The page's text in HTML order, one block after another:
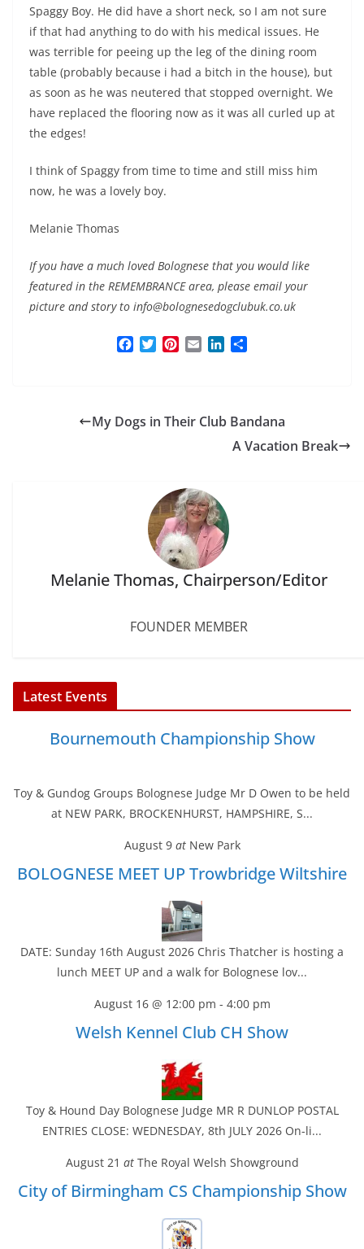
Spaggy Boy. He did have a short neck, so I am not sure
if that had anything to do with his medical issues. He
was terrible for peeing up the leg of the dining room
table (probably because i had a bitch in the house), but
as soon as he was neutered that stopped overnight. We
have replaced the flooring now as it was all curled up at
the edges!
I think of Spaggy from time to time and still miss him
now, he was a lovely boy.
Melanie Thomas
If you have a much loved Bolognese that you would like
featured in the REMEMBRANCE area, please email your
picture and story to info@bolognesedogclubuk.co.uk
o
e
r
d
My Dogs in Their Club Bandana
A Vacation Break
Melanie Thomas, Chairperson/Editor
FOUNDER MEMBER
Latest Events
Bournemouth Championship Show
Toy & Gundog Groups Bolognese Judge Mr D Owen to be held
at NEW PARK, BROCKENHURST, HAMPSHIRE, S...
August 9at New Park
BOLOGNESE MEET UP Trowbridge Wiltshire
DATE: Sunday 16th August 2026 Chris Thatcher is hosting a
lunch MEET UP and a walk for Bolognese lov...
August 16 @ 12:00 pm - 4:00 pm
Welsh Kennel Club CH Show
Toy & Hound Day Bolognese Judge MR R DUNLOP POSTAL
ENTRIES CLOSE: WEDNESDAY, 8th JULY 2026 On-li...
August 21 at The Royal Welsh Showground
City of Birmingham CS Championship Show